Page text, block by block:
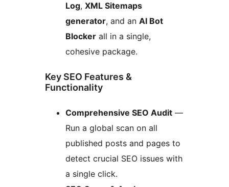
Log, XML Sitemaps
generator, and an AI Bot
Blocker all in a single,
cohesive package.
Key SEO Features &
Functionality
Comprehensive SEO Audit —
Run a global scan on all
published posts and pages to
detect crucial SEO issues with
a single click.